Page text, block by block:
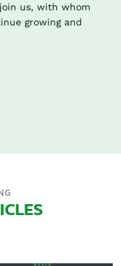
us, with whom
growing and